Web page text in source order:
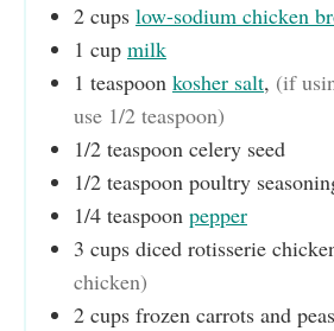
2 cups low-sodium chicken
1 cup milk
1 teaspoon kosher salt, (if
use 1/2 teaspoon)
1/2 teaspoon celery seed
1/2 teaspoon poultry
1/4 teaspoon pepper
3 cups diced rotisserie
chicken)
2 cups frozen carrots and peas